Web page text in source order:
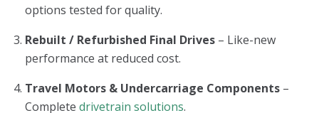
options tested for quality.
Rebuilt / Refurbished Final Drives – Like-new
performance at reduced cost.
Travel Motors & Undercarriage Components –
Complete drivetrain solutions.